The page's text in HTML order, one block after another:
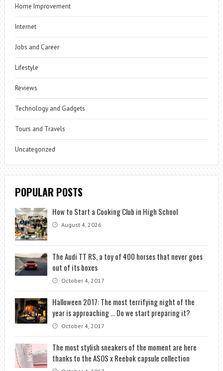
Home Improvement
Internet
Jobs and Career
Lifestyle
Reviews
Technology and Gadgets
Tours and Travels
Uncategorized
POPULAR POSTS
How to Start a Cooking Club in High School
August 4, 2026
The Audi TT RS, a toy of 400 horses that never goes
out of its boxes
October 4, 2017
Halloween 2017: The most terrifying night of the
year is approaching … Do we start preparing it?
October 4, 2017
The most stylish sneakers of the moment are here
thanks to the ASOS x Reebok capsule collection